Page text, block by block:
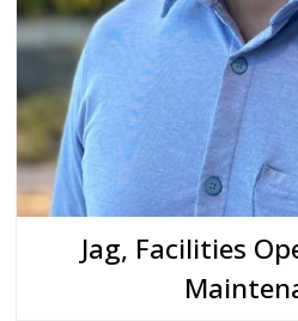
Jag, Facilities